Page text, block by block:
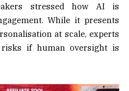
stressed how AI is
While it presents
at scale, experts
risks if human oversight is